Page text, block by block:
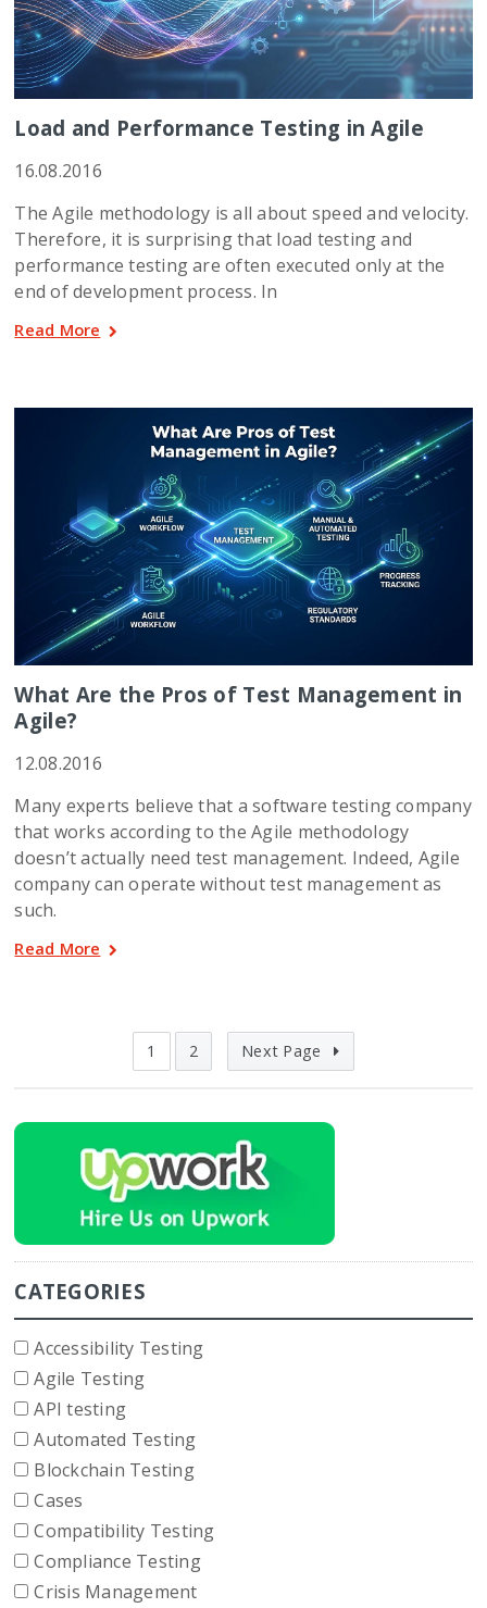
Load and Performance Testing in Agile
16.08.2016
The Agile methodology is all about speed and velocity.
Therefore, it is surprising that load testing and
performance testing are often executed only at the
end of development process. In
Read More
What Are the Pros of Test Management in
Agile?
12.08.2016
Many experts believe that a software testing company
that works according to the Agile methodology
doesn’t actually need test management. Indeed, Agile
company can operate without test management as
such.
Read More
1 2 Next Page
CATEGORIES
Accessibility Testing
Agile Testing
API testing
Automated Testing
Blockchain Testing
Cases
Compatibility Testing
Compliance Testing
Crisis Management